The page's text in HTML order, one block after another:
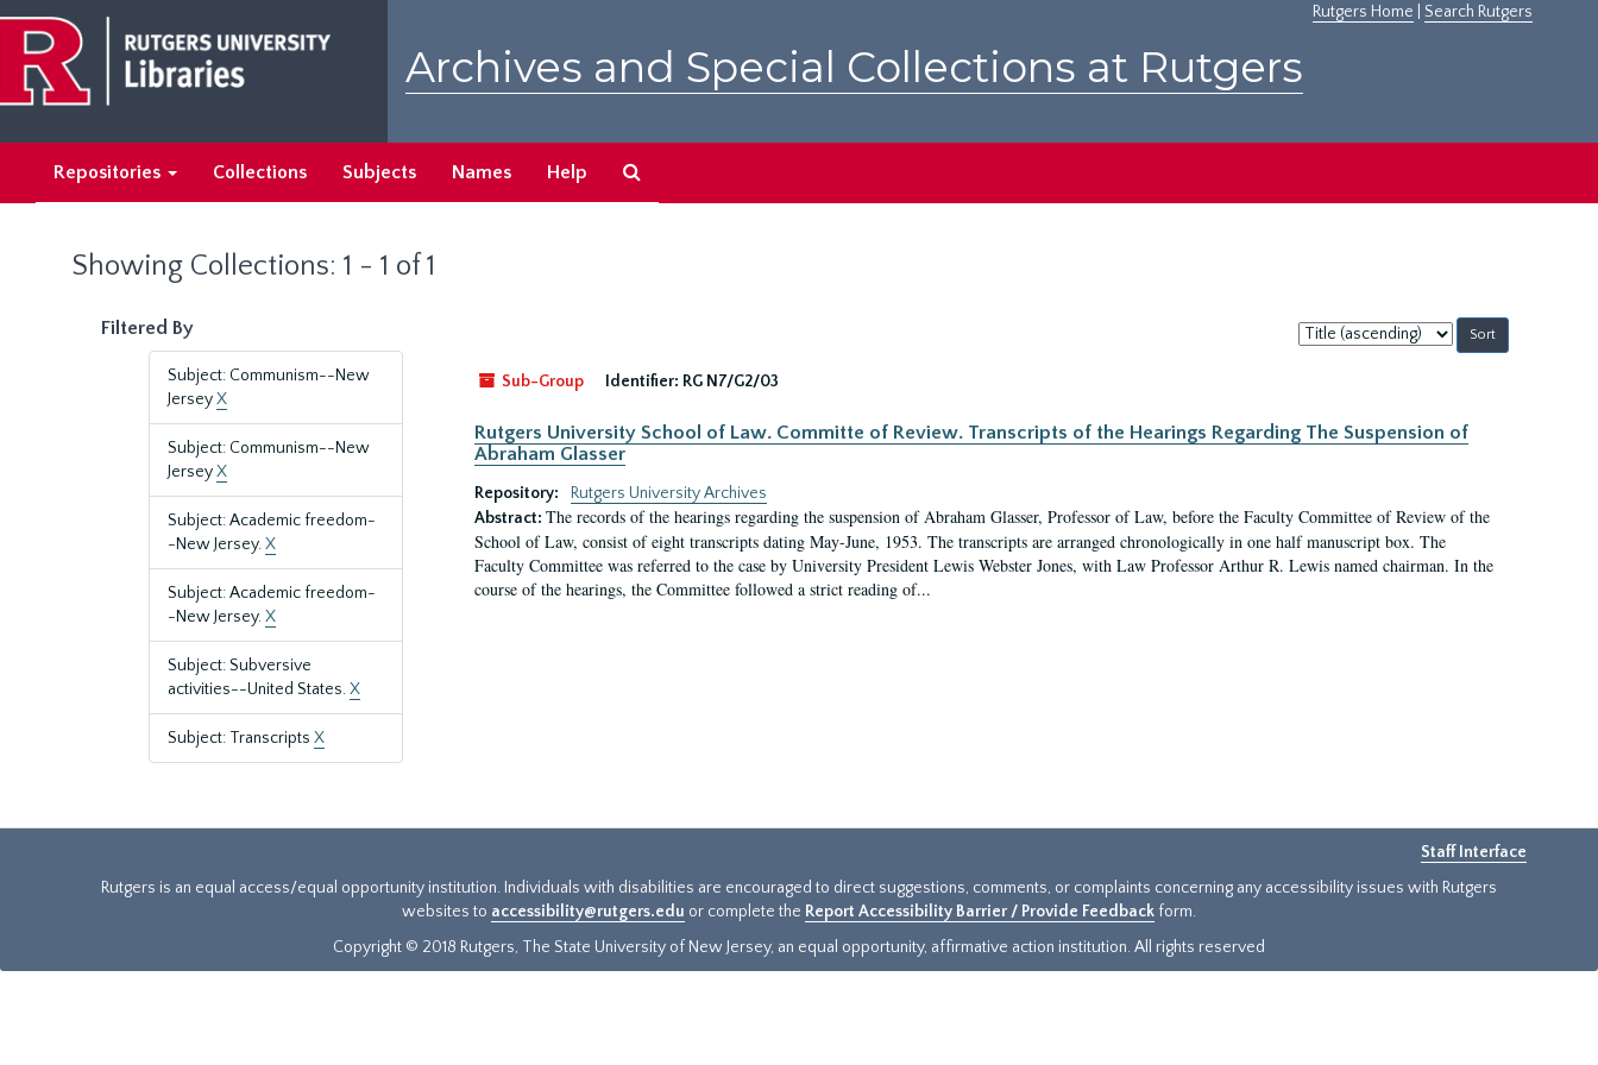
main
content
search
results
Rutgers Home Search Rutgers
Archives and Special Collections at Rutgers
Repositories Collections Subjects Names Help
Showing Collections: 1 - 1 of 1
Filtered By
Subject: Communism--New
JerseyX
Subject: Communism--New
JerseyX
Subject: Academic freedom-
-New Jersey.X
Subject: Academic freedom-
-New Jersey.X
Subject: Subversive
activities--United States.X
Subject: Transcripts X
Sort
by:
Sub-Group
Identifier: RG N7/G2/03
Rutgers University School of Law. Committe of Review. Transcripts of the Hearings Regarding The Suspension of
Abraham Glasser
Repository:
Rutgers University Archives
Abstract: The records of the hearings regarding the suspension of Abraham Glasser, Professor of Law, before the Faculty Committee of Review of the
School of Law, consist of eight transcripts dating May-June, 1953. The transcripts are arranged chronologically in one half manuscript box. The
Faculty Committee was referred to the case by University President Lewis Webster Jones, with Law Professor Arthur R. Lewis named chairman. In the
course of the hearings, the Committee followed a strict reading of...
Staff Interface
Rutgers is an equal access/equal opportunity institution. Individuals with disabilities are encouraged to direct suggestions, comments, or complaints concerning any accessibility issues with Rutgers
websites to accessibility@rutgers.edu or complete the Report Accessibility Barrier / Provide Feedback form.
Copyright © 2018 Rutgers, The State University of New Jersey, an equal opportunity, affirmative action institution. All rights reserved